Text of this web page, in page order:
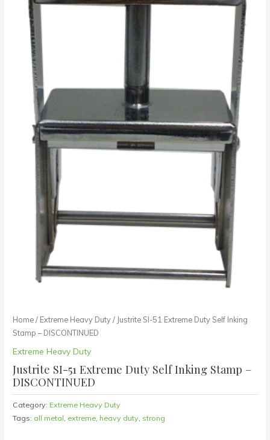
Home/ Extreme Heavy Duty/ Justrite SI-51 Extreme Duty Self Inking
Stamp – DISCONTINUED
Extreme Heavy Duty
Justrite SI-51 Extreme Duty Self Inking Stamp –
DISCONTINUED
Category: Extreme Heavy Duty
Tags: all metal extreme heavy duty strong